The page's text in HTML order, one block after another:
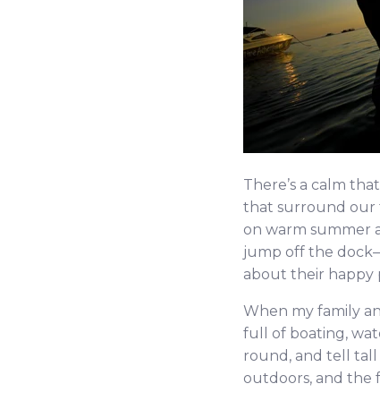
There’s a calm
that surround our
on warm summer
jump off the
about their happy
When my family
full of boating,
round, and tell tall
outdoors, and the